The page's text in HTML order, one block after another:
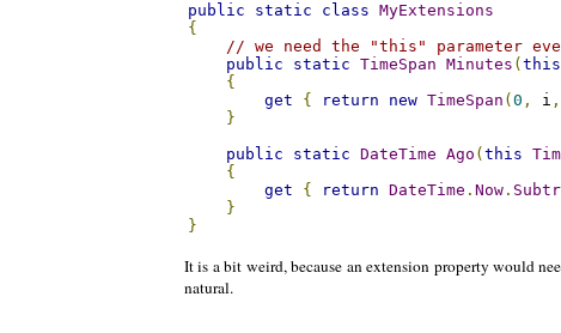
public static class MyExtensions
{
// we need the "this" parameter
public
static TimeSpan Minutes ( this
{
get
{ return new TimeSpan ( 0 , i ,
}
public
static DateTime Ago ( this
{
get
{ return DateTime . Now.
}
}
It is a bit weird, because an extension property would
natural.